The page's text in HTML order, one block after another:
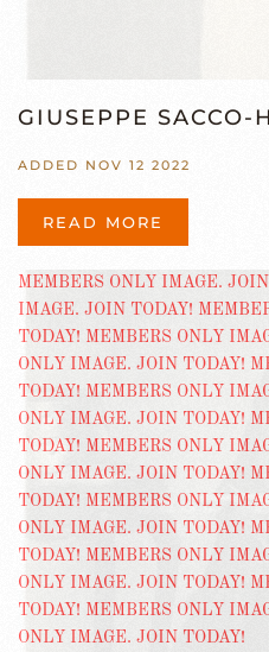
GIUSEPPE SACCO-
ADDED NOV 12 2022
READ MORE